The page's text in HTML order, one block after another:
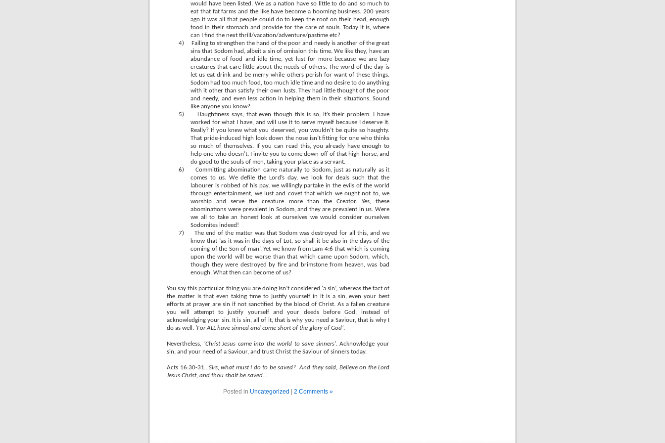
would have been listed. We as a nation have so little to do and so much to
eat that fat farms and the like have become a booming business. 200 years
ago it was all that people could do to keep the roof on their head, enough
food in their stomach and provide for the care of souls. Today it is, where
can I find the next thrill/vacation/adventure/pastime etc?
4)
Failing to strengthen the hand of the poor and needy is another of the great
sins that Sodom had, albeit a sin of omission this time. We like they, have an
abundance of food and idle time, yet lust for more because we are lazy
creatures that care little about the needs of others. The word of the day is
let us eat drink and be merry while others perish for want of these things.
Sodom had too much food, too much idle time and no desire to do anything
with it other than satisfy their own lusts. They had little thought of the poor
and needy, and even less action in helping them in their situations. Sound
like anyone you know?
5)
Haughtiness says, that even though this is so, it’s their problem. I have
worked for what I have, and will use it to serve myself because I deserve it.
Really? If you knew what you deserved, you wouldn’t be quite so haughty.
That pride-induced high look down the nose isn’t fitting for one who thinks
so much of themselves. If you can read this, you already have enough to
help one who doesn’t. I invite you to come down off of that high horse, and
do good to the souls of men, taking your place as a servant.
6)
Committing abomination came naturally to Sodom, just as naturally as it
comes to us. We defile the Lord’s day, we look for deals such that the
labourer is robbed of his pay, we willingly partake in the evils of the world
through entertainment, we lust and covet that which we ought not to, we
worship and serve the creature more than the Creator. Yes, these
abominations were prevalent in Sodom, and they are prevalent in us. Were
we all to take an honest look at ourselves we would consider ourselves
Sodomites indeed!
7)
The end of the matter was that Sodom was destroyed for all this, and we
know that ‘as it was in the days of Lot, so shall it be also in the days of the
coming of the Son of man’. Yet we know from Lam 4:6 that which is coming
upon the world will be worse than that which came upon Sodom, which,
though they were destroyed by fire and brimstone from heaven, was bad
enough. What then can become of us?
You say this particular thing you are doing isn’t considered ‘a sin’, whereas the fact of
the matter is that even taking time to justify yourself in it is a sin, even your best
efforts at prayer are sin if not sanctified by the blood of Christ. As a fallen creature
you will attempt to justify yourself and your deeds before God, instead of
acknowledging your sin. It is sin, all of it, that is why you need a Saviour, that is why I
do as well. ‘For ALL have sinned and come short of the glory of God’.
Nevertheless, ‘Christ Jesus came into the world to save sinners’. Acknowledge your
sin, and your need of a Saviour, and trust Christ the Saviour of sinners today.
Acts 16:30-31…Sirs, what must I do to be saved? And they said, Believe on the Lord
Jesus Christ, and thou shalt be saved…
Posted in Uncategorized 2 Comments »